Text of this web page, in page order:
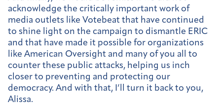
acknowledge the critically important work of
media outlets like Votebeat that have continued
to shine light on the campaign to dismantle ERIC
and that have made it possible for organizations
like American Oversight and many of you all to
counter these public attacks, helping us inch
closer to preventing and protecting our
democracy. And with that, I’ll turn it back to you,
Alissa.